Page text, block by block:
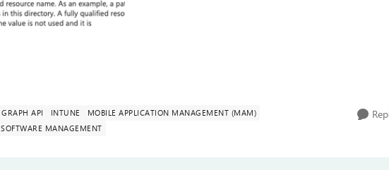
GRAPH API INTUNE
MOBILE APPLICATION MANAGEMENT (MAM)
SOFTWARE MANAGEMENT